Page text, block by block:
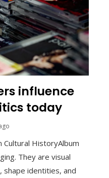
influence
today
Cultural HistoryAlbum
They are visual
identities, and